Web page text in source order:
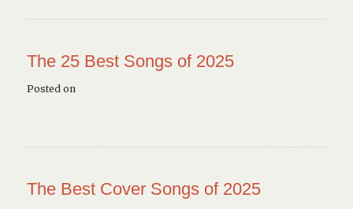
The 25 Best Songs of 2025
Posted on
The Best Cover Songs of 2025